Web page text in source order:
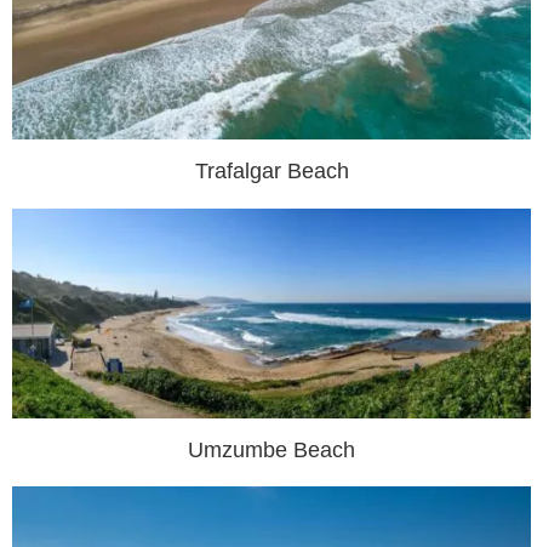
Trafalgar Beach
Umzumbe Beach